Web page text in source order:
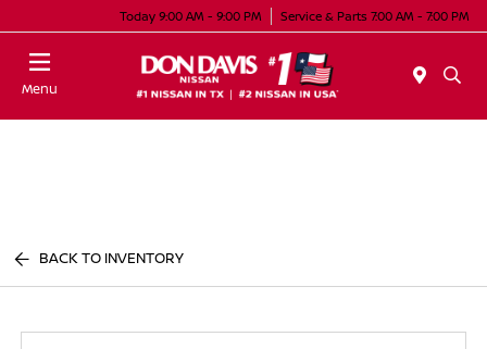
Today 9:00 AM - 9:00 PM Service & Parts 7:00 AM - 7:00 PM
Menu
BACK TO INVENTORY